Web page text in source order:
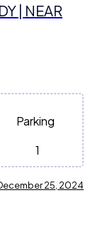
| NEAR
Parking
1
25, 2024